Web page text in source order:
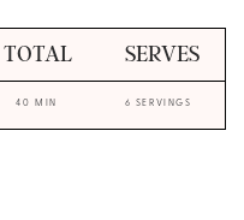
TOTAL SERVES
40 MIN 6 SERVINGS